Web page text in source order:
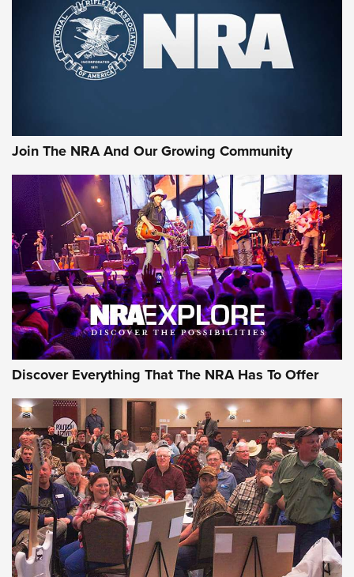
Join The NRA And Our Growing Community
Discover Everything That The NRA Has To Offer